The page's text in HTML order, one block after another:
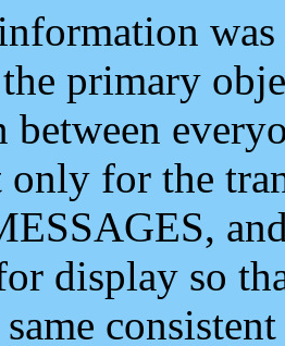
primary
only for the
display so